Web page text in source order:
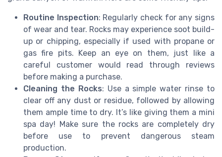
Routine Inspection: Regularly check for any signs
of wear and tear. Rocks may experience soot build-
up or chipping, especially if used with propane or
gas fire pits. Keep an eye on them, just like a
careful customer would read through reviews
before making a purchase.
Cleaning the Rocks: Use a simple water rinse to
clear off any dust or residue, followed by allowing
them ample time to dry. It’s like giving them a mini
spa day! Make sure the rocks are completely dry
before use to prevent dangerous steam
production.